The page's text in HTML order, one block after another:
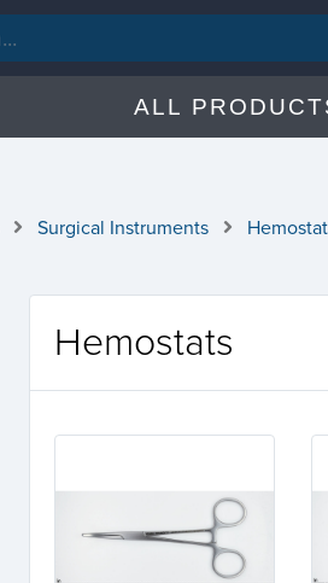
ALL
Surgical Instruments
Hemostats